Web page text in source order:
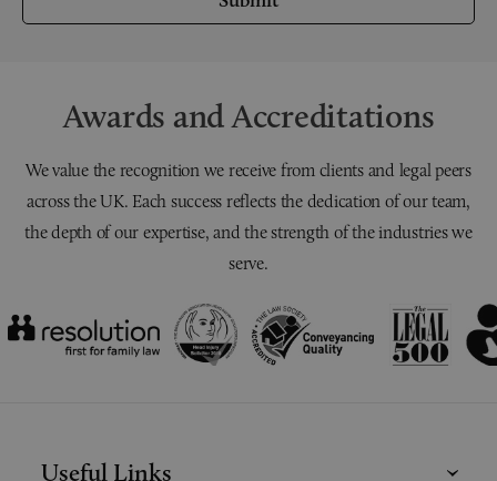
Awards and Accreditations
We value the recognition we receive from clients and legal peers
across the UK. Each success reflects the dedication of our team,
the depth of our expertise, and the strength of the industries we
serve.
Useful Links